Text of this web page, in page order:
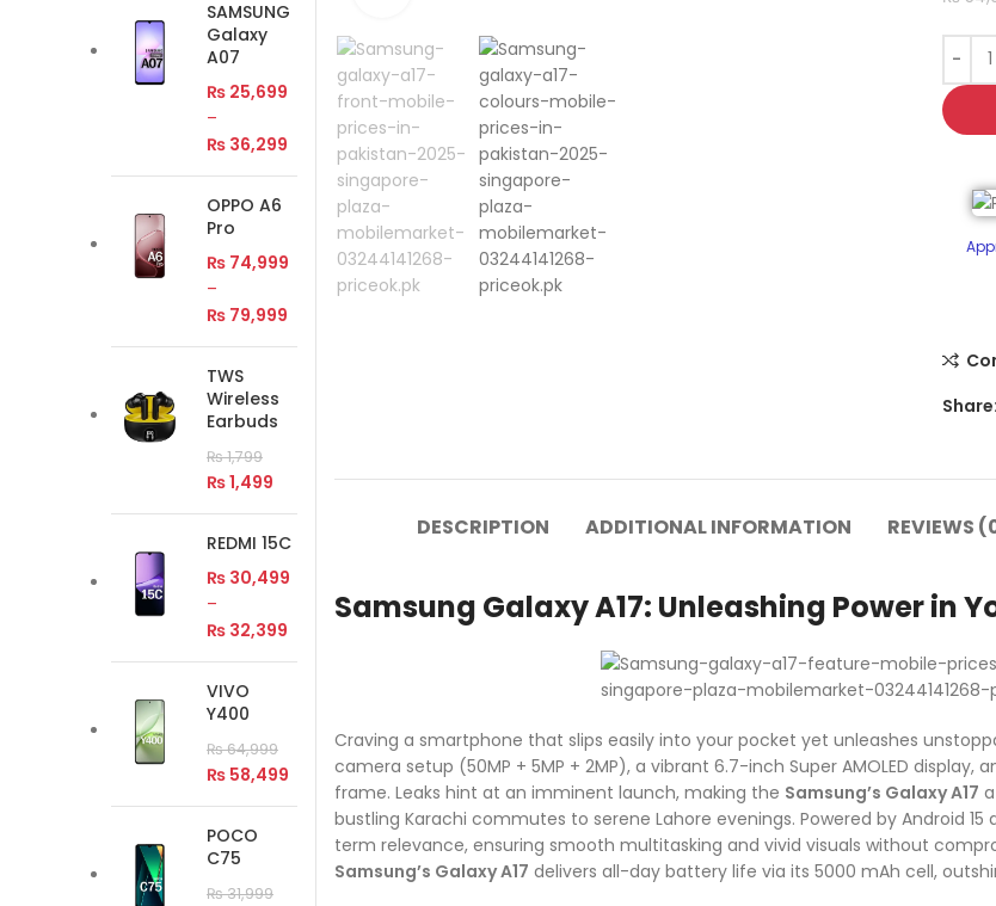
Share:
DESCRIPTION ADDITIONAL INFORMATION REVIEWS
Samsung Galaxy A17: Unleashing Power in
Craving a smartphone that slips easily into your pocket yet unleashes
camera setup (50MP + 5MP + 2MP), a vibrant 6.7-inch Super AMOLED display,
frame. Leaks hint at an imminent launch, making the Samsung’s Galaxy A17
bustling Karachi commutes to serene Lahore evenings. Powered by Android
term relevance, ensuring smooth multitasking and vivid visuals without
Samsung’s Galaxy A17 delivers all-day battery life via its 5000 mAh cell,
SAMSUNG
Galaxy
A07
₨ 25,699
–
₨ 36,299
OPPO A6
Pro
₨ 74,999
–
₨ 79,999
TWS
Wireless
Earbuds
₨1,799
₨1,499
REDMI 15C
₨ 30,499
–
₨ 32,399
VIVO
Y400
₨64,999
₨ 58,499
POCO
C75
₨31,999